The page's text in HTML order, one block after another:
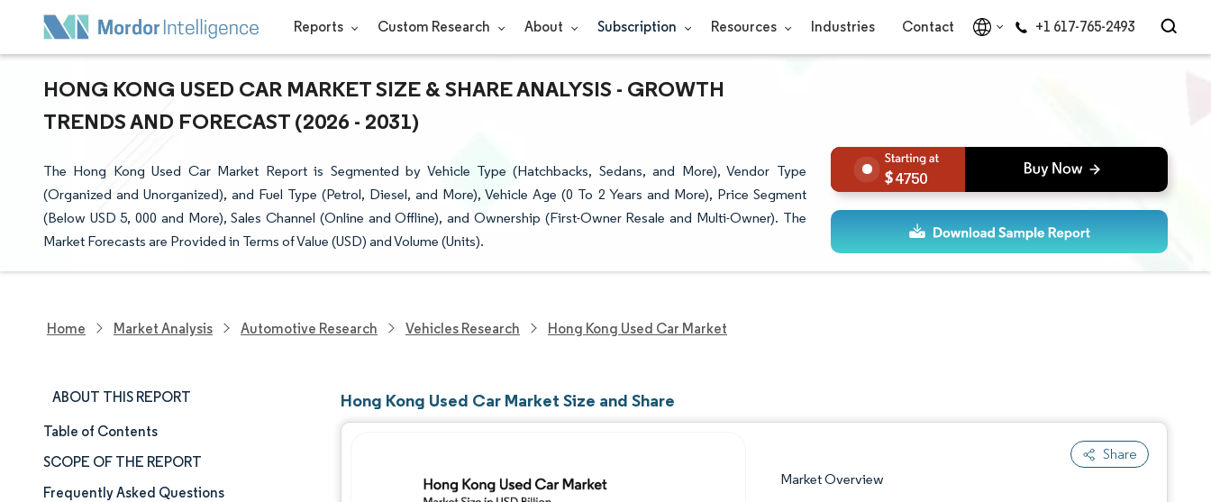
Reports Custom Research About Subscription Resources Industries Contact +1 617-765-2493
HONG KONG USED CAR MARKET SIZE & SHARE ANALYSIS - GROWTH
TRENDS AND FORECAST (2026 - 2031)
The Hong Kong Used Car Market Report is Segmented by Vehicle Type (Hatchbacks, Sedans, and More), Vendor Type
(Organized and Unorganized), and Fuel Type (Petrol, Diesel, and More), Vehicle Age (0 To 2 Years and More), Price Segment
(Below USD 5, 000 and More), Sales Channel (Online and Offline), and Ownership (First-Owner Resale and Multi-Owner). The
Market Forecasts are Provided in Terms of Value (USD) and Volume (Units).
4750
Home Market Analysis Automotive Research Vehicles Research Hong Kong Used Car Market
ABOUT THIS REPORT
Market Size & Share
Market Analysis
Table of Contents
SCOPE OF THE REPORT
Frequently Asked Questions
Hong Kong Used Car Market Size and Share
Share
Market Overview